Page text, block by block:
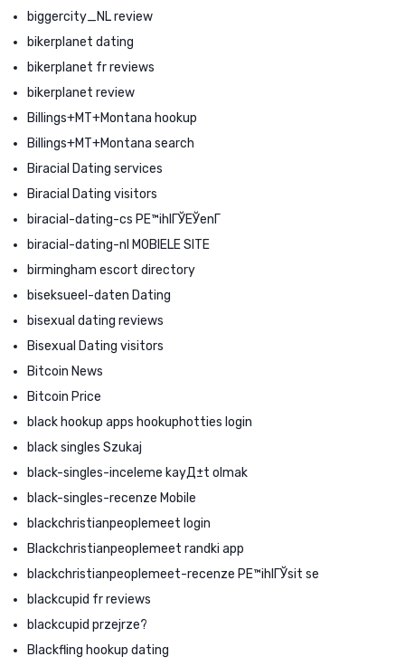
biggercity_NL review
bikerplanet dating
bikerplanet fr reviews
bikerplanet review
Billings+MT+Montana hookup
Billings+MT+Montana search
Biracial Dating services
Biracial Dating visitors
biracial-dating-cs PЕ™ihlГЎЕЎenГ­
biracial-dating-nl MOBIELE SITE
birmingham escort directory
biseksueel-daten Dating
bisexual dating reviews
Bisexual Dating visitors
Bitcoin News
Bitcoin Price
black hookup apps hookuphotties login
black singles Szukaj
black-singles-inceleme kayД±t olmak
black-singles-recenze Mobile
blackchristianpeoplemeet login
Blackchristianpeoplemeet randki app
blackchristianpeoplemeet-recenze PЕ™ihlГЎsit se
blackcupid fr reviews
blackcupid przejrze?
Blackfling hookup dating